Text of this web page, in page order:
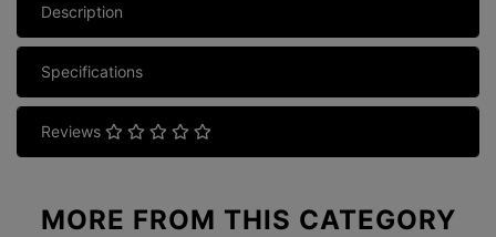
Description
Specifications
Reviews
MORE FROM THIS CATEGORY